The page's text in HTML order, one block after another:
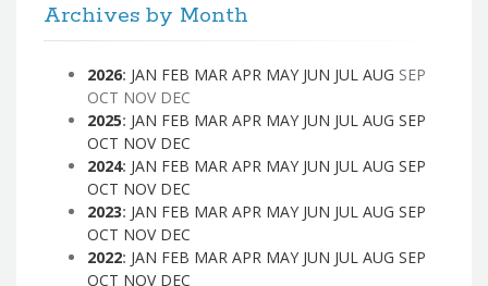
Archives by Month
2026: JAN FEB MAR APR MAY JUN JUL AUG SEP
OCT NOV DEC
2025: JAN FEB MAR APR MAY JUN JUL AUG SEP
OCT NOV DEC
2024: JAN FEB MAR APR MAY JUN JUL AUG SEP
OCT NOV DEC
2023: JAN FEB MAR APR MAY JUN JUL AUG SEP
OCT NOV DEC
2022: JAN FEB MAR APR MAY JUN JUL AUG SEP
OCT NOV DEC